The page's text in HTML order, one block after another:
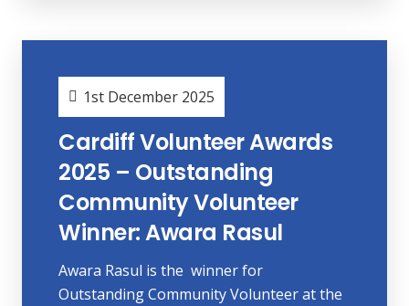
1st December 2025
Cardiff Volunteer Awards
2025 – Outstanding
Community Volunteer
Winner: Awara Rasul
Awara Rasul is the winner for
Outstanding Community Volunteer at the